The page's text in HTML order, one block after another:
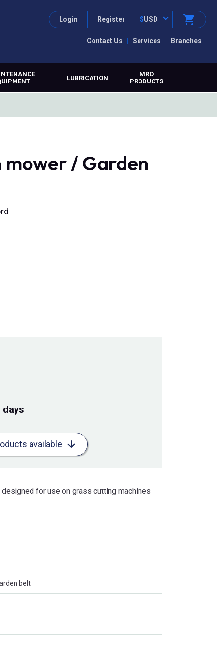
Contact Us Services Branches
Login Register $USD
LUBRICATION
MRO
PRODUCTS
mower / Garden
days
available
for use on grass cutting machines
belt